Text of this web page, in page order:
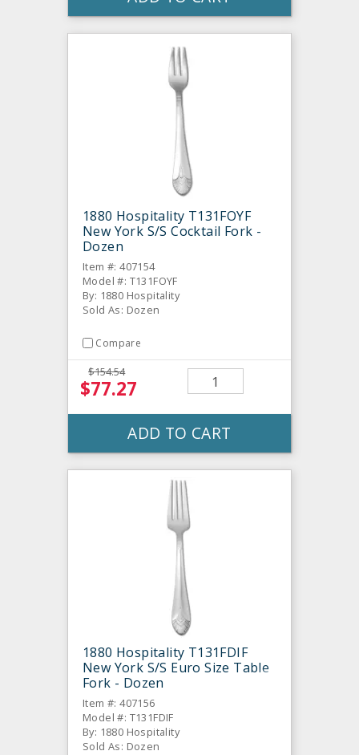
1880 Hospitality T131FOYF
New York S/S Cocktail Fork -
Dozen
Item #: 407154
Model #: T131FOYF
By: 1880 Hospitality
Sold As: Dozen
Compare
$154.54
$77.27
ADD TO CART
1880 Hospitality T131FDIF
New York S/S Euro Size Table
Fork - Dozen
Item #: 407156
Model #: T131FDIF
By: 1880 Hospitality
Sold As: Dozen